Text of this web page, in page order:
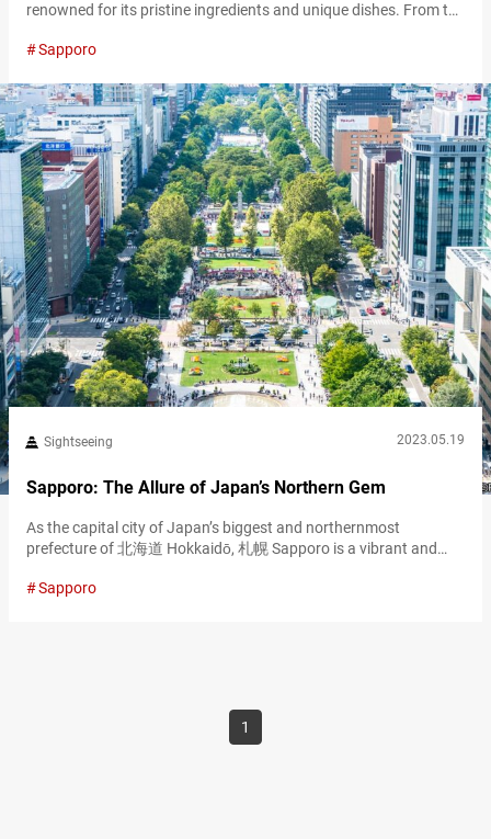
renowned for its pristine ingredients and unique dishes. From the
cuisine reflects its rich natural environment and deep-rooted
foods during your travel to Hokkaido. Dine on these exquisite
dishes to warm…
Sapporo
Sightseeing 2023.05.19
Sapporo: The Allure of Japan’s Northern Gem
As the capital city of Japan’s biggest and northernmost
prefecture of 北海道 Hokkaidō, 札幌 Sapporo is a vibrant and
19th century when it became the administrative center of the
Sapporo
1